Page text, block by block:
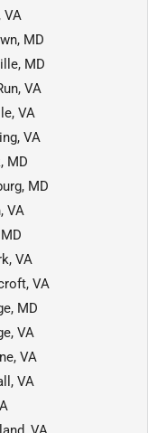
VA
MD
MD
VA
VA
VA
MD
MD
VA
VA
VA
MD
VA
VA
VA